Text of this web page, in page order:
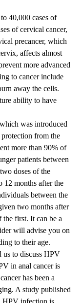
40,000 cases of
of cervical cancer,
precancer, which
affects almost
more advanced
to cancer include
away the cells.
ability to have
was introduced
from the
more than 90% of
patients between
doses of the
12 months after the
between the
two months after
first. It can be a
will advise you on
to their age.
us to discuss HPV
in anal cancer is
has been a
A study published